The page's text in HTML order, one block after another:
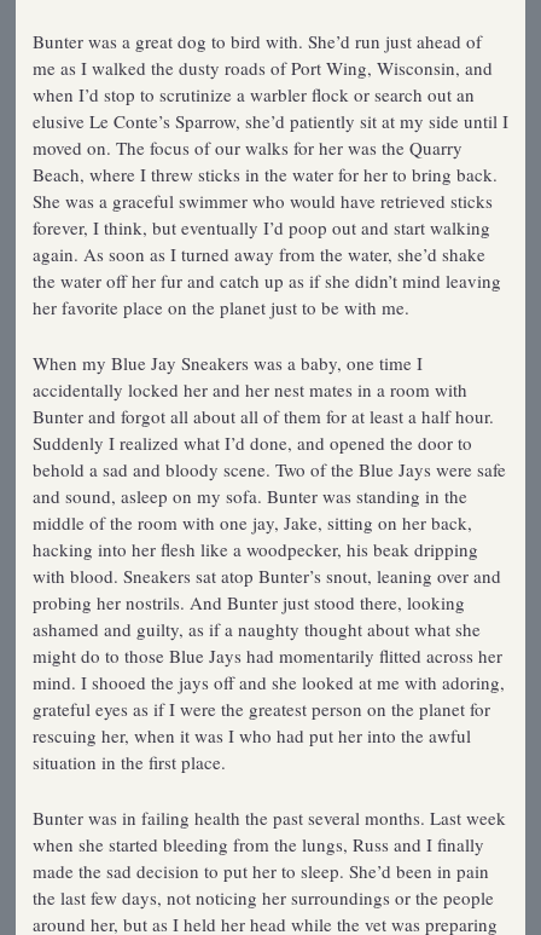
Bunter was a great dog to bird with. She’d run just ahead of
me as I walked the dusty roads of Port Wing, Wisconsin, and
when I’d stop to scrutinize a warbler flock or search out an
elusive Le Conte’s Sparrow, she’d patiently sit at my side until I
moved on. The focus of our walks for her was the Quarry
Beach, where I threw sticks in the water for her to bring back.
She was a graceful swimmer who would have retrieved sticks
forever, I think, but eventually I’d poop out and start walking
again. As soon as I turned away from the water, she’d shake
the water off her fur and catch up as if she didn’t mind leaving
her favorite place on the planet just to be with me.
When my Blue Jay Sneakers was a baby, one time I
accidentally locked her and her nest mates in a room with
Bunter and forgot all about all of them for at least a half hour.
Suddenly I realized what I’d done, and opened the door to
behold a sad and bloody scene. Two of the Blue Jays were safe
and sound, asleep on my sofa. Bunter was standing in the
middle of the room with one jay, Jake, sitting on her back,
hacking into her flesh like a woodpecker, his beak dripping
with blood. Sneakers sat atop Bunter’s snout, leaning over and
probing her nostrils. And Bunter just stood there, looking
ashamed and guilty, as if a naughty thought about what she
might do to those Blue Jays had momentarily flitted across her
mind. I shooed the jays off and she looked at me with adoring,
grateful eyes as if I were the greatest person on the planet for
rescuing her, when it was I who had put her into the awful
situation in the first place.
Bunter was in failing health the past several months. Last week
when she started bleeding from the lungs, Russ and I finally
made the sad decision to put her to sleep. She’d been in pain
the last few days, not noticing her surroundings or the people
around her, but as I held her head while the vet was preparing